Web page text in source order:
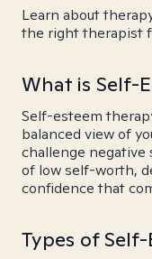
Learn about
the right therapist
What is Self-
Self-esteem
balanced view of
challenge
of low self-worth,
confidence that
Types of